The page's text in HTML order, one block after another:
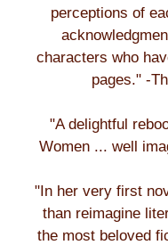
perceptions of
characters who
pages." -
"A delightful
Women ... well
"In her very first
than reimagine
the most beloved